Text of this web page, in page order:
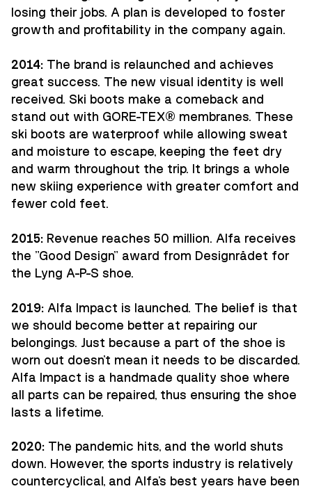
losing their jobs. A plan is developed to foster
growth and profitability in the company again.
2014: The brand is relaunched and achieves
great success. The new visual identity is well
received. Ski boots make a comeback and
stand out with GORE-TEX® membranes. These
ski boots are waterproof while allowing sweat
and moisture to escape, keeping the feet dry
and warm throughout the trip. It brings a whole
new skiing experience with greater comfort and
fewer cold feet.
2015: Revenue reaches 50 million. Alfa receives
the "Good Design" award from Designrådet for
the Lyng A-P-S shoe.
2019: Alfa Impact is launched. The belief is that
we should become better at repairing our
belongings. Just because a part of the shoe is
worn out doesn't mean it needs to be discarded.
Alfa Impact is a handmade quality shoe where
all parts can be repaired, thus ensuring the shoe
lasts a lifetime.
2020: The pandemic hits, and the world shuts
down. However, the sports industry is relatively
countercyclical, and Alfa's best years have been